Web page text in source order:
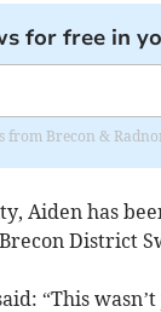
for free in
from Brecon &
Aiden has
District
“This